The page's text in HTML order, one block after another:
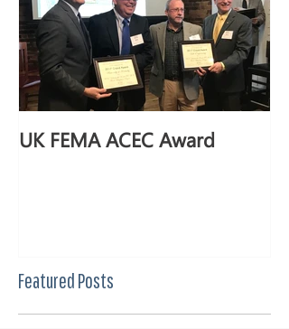
UK FEMA ACEC Award
Featured Posts